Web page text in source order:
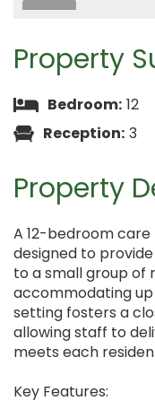
Property
Bedroom: 12
Reception: 3
Property
A 12-bedroom
designed to
to a small group of
accommodating up
setting fosters a
allowing staff to
meets each
Key Features: